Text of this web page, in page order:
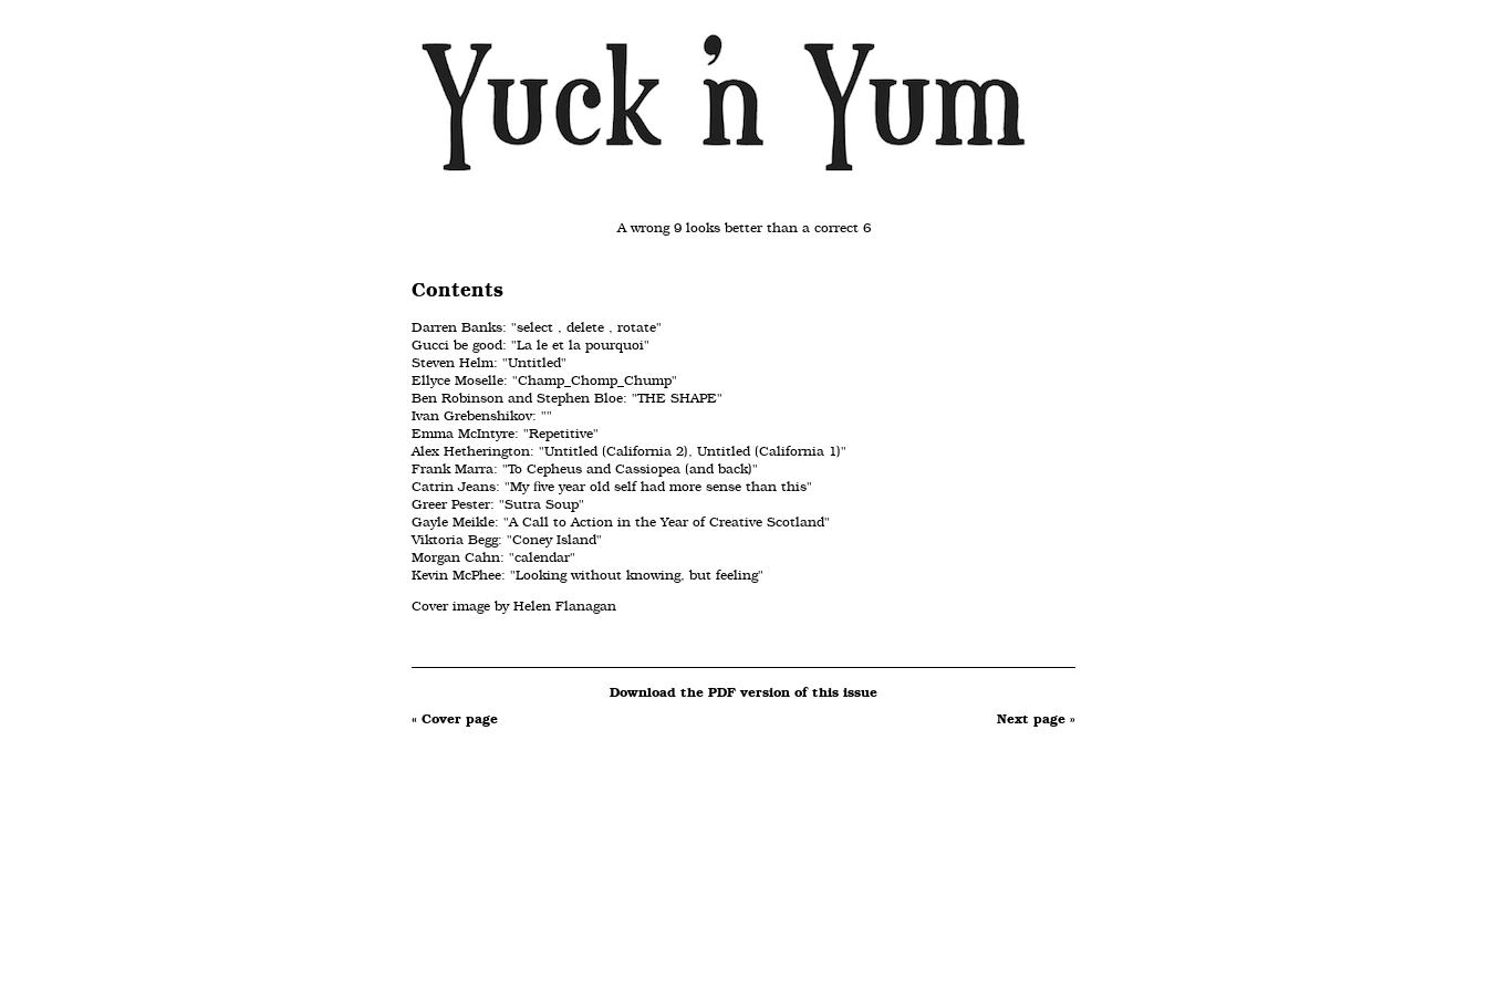
A wrong 9 looks better than a correct 6
Contents
Darren Banks: "select , delete , rotate"
Gucci be good: "La le et la pourquoi"
Steven Helm: "Untitled"
Ellyce Moselle: "Champ_Chomp_Chump"
Ben Robinson and Stephen Bloe: "THE SHAPE"
Ivan Grebenshikov: ""
Emma McIntyre: "Repetitive"
Alex Hetherington: "Untitled (California 2), Untitled (California 1)"
Frank Marra: "To Cepheus and Cassiopea (and back)"
Catrin Jeans: "My five year old self had more sense than this"
Greer Pester: "Sutra Soup"
Gayle Meikle: "A Call to Action in the Year of Creative Scotland"
Viktoria Begg: "Coney Island"
Morgan Cahn: "calendar"
Kevin McPhee: "Looking without knowing, but feeling"
Cover image by Helen Flanagan
Download the PDF version of this issue
« Cover page
Next page »